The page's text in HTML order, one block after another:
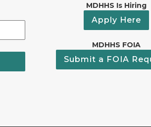
MDHHS Is Hiring
Apply Here
MDHHS FOIA
Submit a FOIA